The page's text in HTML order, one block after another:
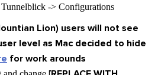
-> Configurations
Lion) users will not see
level as Mac decided to hide
for work arounds